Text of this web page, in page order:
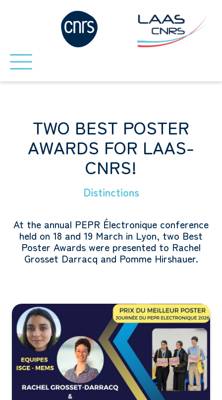
TWO BEST POSTER
AWARDS FOR LAAS-
CNRS!
Distinctions
At the annual PEPR Électronique conference
held on 18 and 19 March in Lyon, two Best
Poster Awards were presented to Rachel
Grosset Darracq and Pomme Hirshauer.